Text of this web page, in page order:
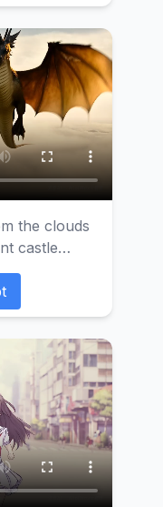
reflects
her
Wooden
be seen in
classical
the clouds
castle